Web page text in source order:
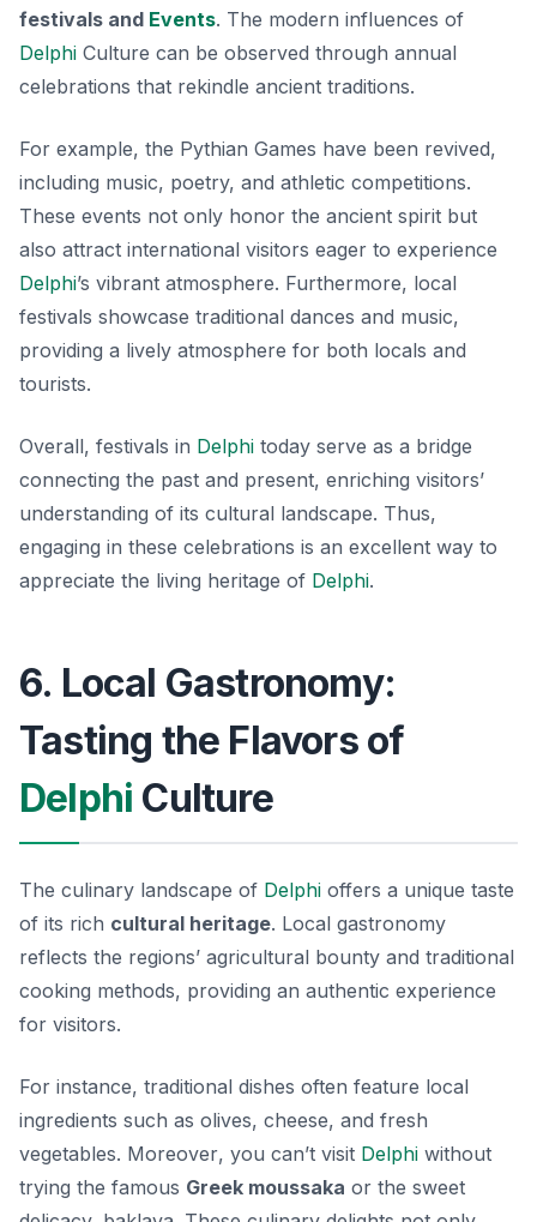
festivals and Events. The modern influences of
Delphi Culture can be observed through annual
celebrations that rekindle ancient traditions.
For example, the Pythian Games have been revived,
including music, poetry, and athletic competitions.
These events not only honor the ancient spirit but
also attract international visitors eager to experience
Delphi’s vibrant atmosphere. Furthermore, local
festivals showcase traditional dances and music,
providing a lively atmosphere for both locals and
tourists.
Overall, festivals in Delphi today serve as a bridge
connecting the past and present, enriching visitors’
understanding of its cultural landscape. Thus,
engaging in these celebrations is an excellent way to
appreciate the living heritage of Delphi.
6. Local Gastronomy:
Tasting the Flavors of
Delphi Culture
The culinary landscape of Delphi offers a unique taste
of its rich cultural heritage. Local gastronomy
reflects the regions’ agricultural bounty and traditional
cooking methods, providing an authentic experience
for visitors.
For instance, traditional dishes often feature local
ingredients such as olives, cheese, and fresh
vegetables. Moreover, you can’t visit Delphi without
trying the famous Greek moussaka or the sweet